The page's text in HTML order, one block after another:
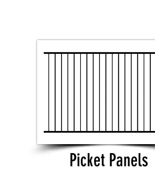
Picket Panels